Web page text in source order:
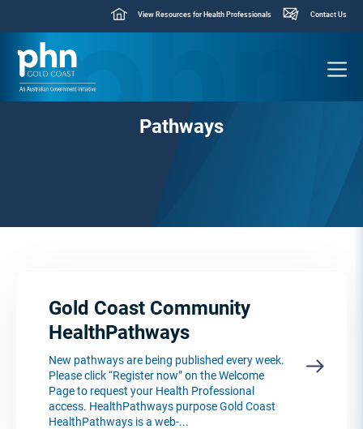
View Resources for Health Professionals Contact Us
Pathways
Gold Coast Community
HealthPathways
New pathways are being published every week.
Please click “Register now” on the Welcome
Page to request your Health Professional
access. HealthPathways purpose Gold Coast
HealthPathways is a web-...